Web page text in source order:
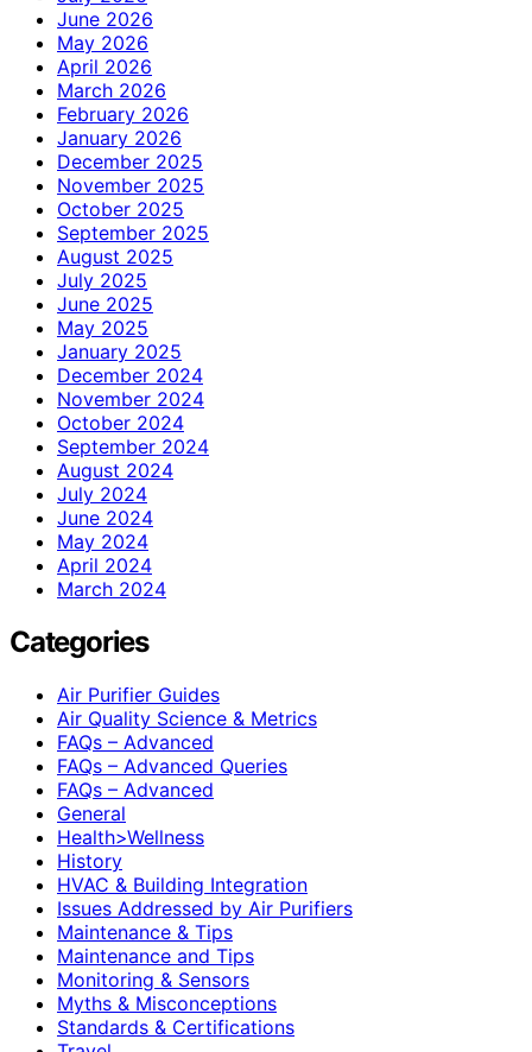
June 2026
May 2026
April 2026
March 2026
February 2026
January 2026
December 2025
November 2025
October 2025
September 2025
August 2025
July 2025
June 2025
May 2025
January 2025
December 2024
November 2024
October 2024
September 2024
August 2024
July 2024
June 2024
May 2024
April 2024
March 2024
Categories
Air Purifier Guides
Air Quality Science & Metrics
FAQs – Advanced
FAQs – Advanced Queries
FAQs – Advanced
General
Health>Wellness
History
HVAC & Building Integration
Issues Addressed by Air Purifiers
Maintenance & Tips
Maintenance and Tips
Monitoring & Sensors
Myths & Misconceptions
Standards & Certifications